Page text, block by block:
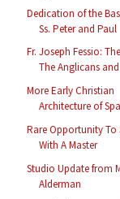
Dedication of the
Ss. Peter and Paul
Fr. Joseph Fessio:
The Anglicans
More Early Christian
Architecture of
Rare Opportunity To
With A Master
Studio Update from
Alderman